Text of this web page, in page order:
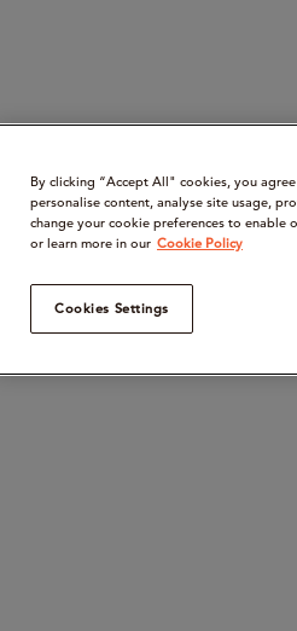
By clicking “Accept All" cookies, you
personalise content, analyse site usage,
change your cookie preferences to
or learn more in our Cookie Policy
Cookies Settings